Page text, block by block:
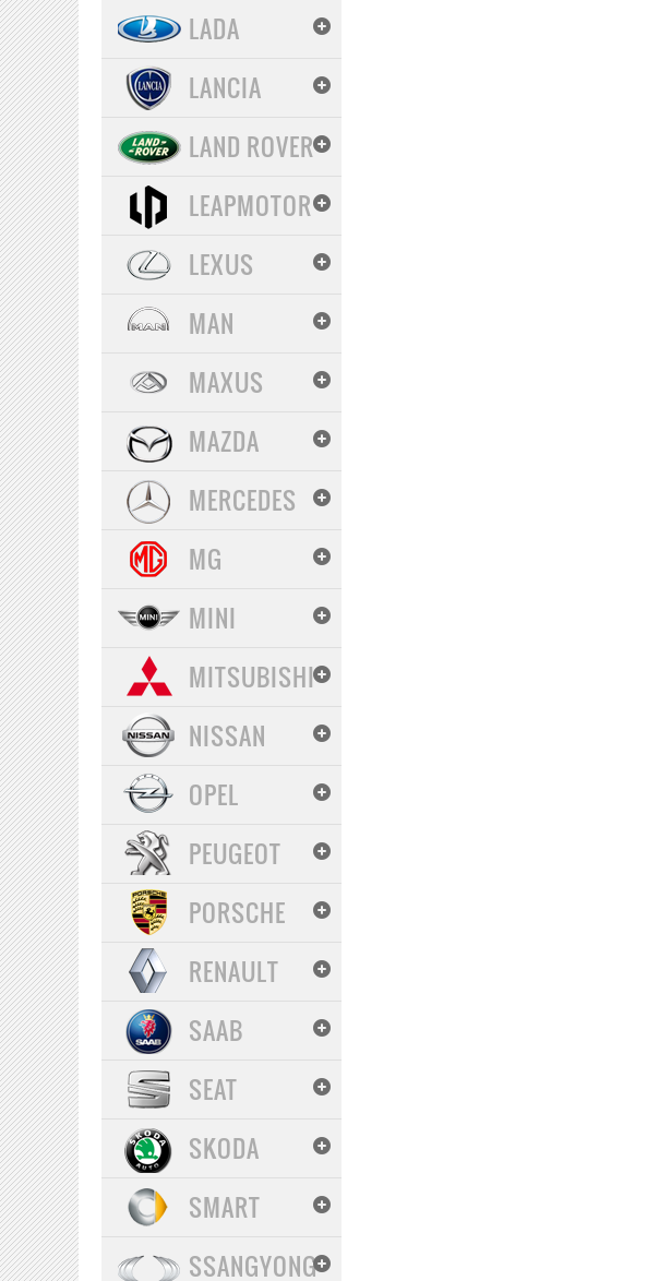
LADA
LANCIA
LAND ROVER
LEAPMOTOR
LEXUS
MAN
MAXUS
MAZDA
MERCEDES
MG
MINI
MITSUBISHI
NISSAN
OPEL
PEUGEOT
PORSCHE
RENAULT
SAAB
SEAT
SKODA
SMART
SSANGYONG